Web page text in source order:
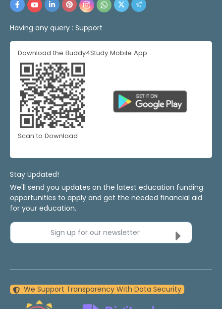
Having any query : Support
Download the Buddy4Study Mobile App
Scan to Download
Stay Updated!
We'll send you updates on the latest education funding
opportunities to apply and get the needed financial aid
for your education.
Sign up for our newsletter
We Support Transparency With Data Security